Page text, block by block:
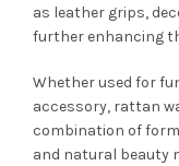
as leather grips,
further enhancing
Whether used for
accessory, rattan
combination of
and natural beauty